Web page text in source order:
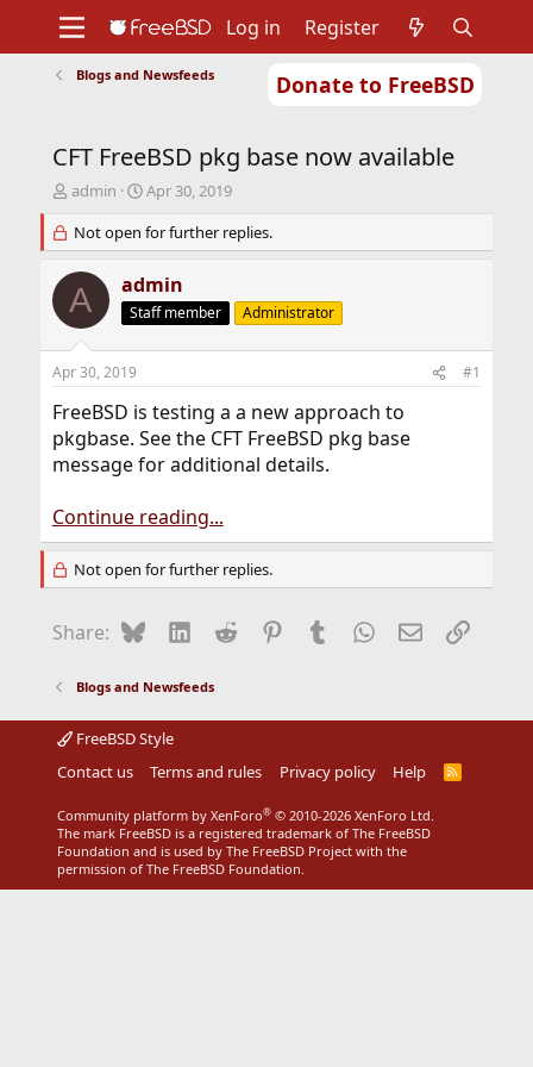
Donate to FreeBSD
Support
Foundation
Log in Register
Blogs and Newsfeeds
CFT FreeBSD pkg base now available
T
r
e
a
d
s
r
t
e
r
admin
S
a
r
d
a
Apr 30, 2019
Not open for further replies.
A admin
Staff member Administrator
Apr 30, 2019 #1
FreeBSD is testing a a new approach to
pkgbase. See the CFT FreeBSD pkg base
message for additional details.
Continue reading...
Not open for further replies.
Share: BlueskyLinkedIn
Reddit Pinterest
Tumblr WhatsApp
EmailLink
Blogs and Newsfeeds
FreeBSD Style
Contact us
Terms and rules Privacy policy Help
R
Community platform by XenForo® © 2010-2026 XenForo Ltd.
The mark FreeBSD is a registered trademark of The FreeBSD
Foundation and is used by The FreeBSD Project with the
permission of The FreeBSD Foundation.